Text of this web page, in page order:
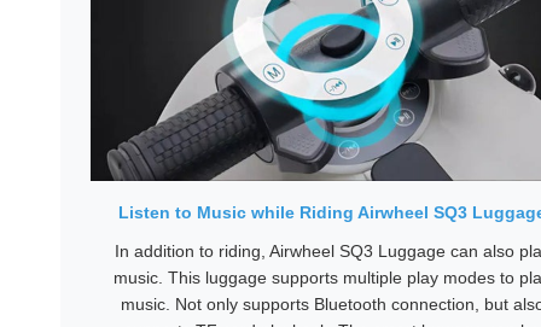
Listen to Music while Riding Airwheel SQ3
In addition to riding, Airwheel SQ3 Luggage can also
music. This luggage supports multiple play modes to
music. Not only supports Bluetooth connection, but